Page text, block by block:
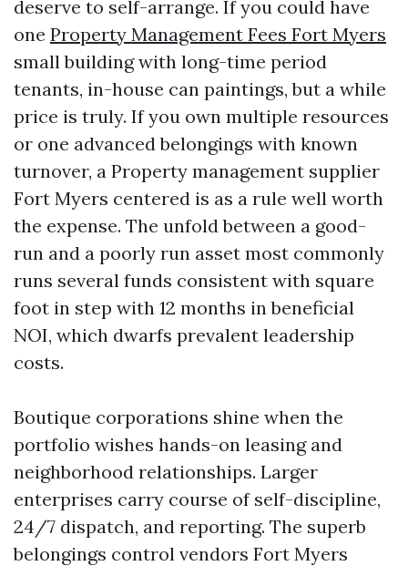
deserve to self-arrange. If you could have
one Property Management Fees Fort Myers
small building with long-time period
tenants, in-house can paintings, but a while
price is truly. If you own multiple resources
or one advanced belongings with known
turnover, a Property management supplier
Fort Myers centered is as a rule well worth
the expense. The unfold between a good-
run and a poorly run asset most commonly
runs several funds consistent with square
foot in step with 12 months in beneficial
NOI, which dwarfs prevalent leadership
costs.
Boutique corporations shine when the
portfolio wishes hands-on leasing and
neighborhood relationships. Larger
enterprises carry course of self-discipline,
24/7 dispatch, and reporting. The superb
belongings control vendors Fort Myers